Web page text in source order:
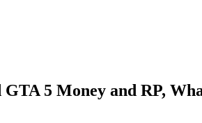
5 Money and RP,